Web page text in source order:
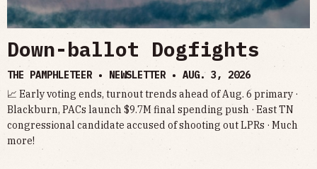
Down-ballot Dogfights
THE PAMPHLETEER • NEWSLETTER • AUG. 3, 2026
📈 Early voting ends, turnout trends ahead of Aug. 6 primary ·
Blackburn, PACs launch $9.7M final spending push · East TN
congressional candidate accused of shooting out LPRs · Much
more!